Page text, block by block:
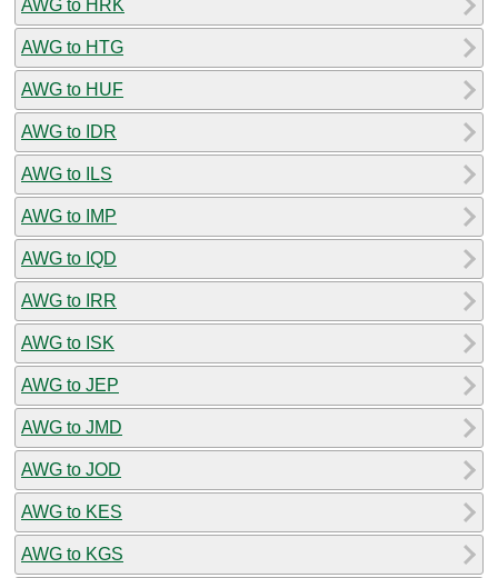
AWG to HRK
AWG to HTG
AWG to HUF
AWG to IDR
AWG to ILS
AWG to IMP
AWG to IQD
AWG to IRR
AWG to ISK
AWG to JEP
AWG to JMD
AWG to JOD
AWG to KES
AWG to KGS